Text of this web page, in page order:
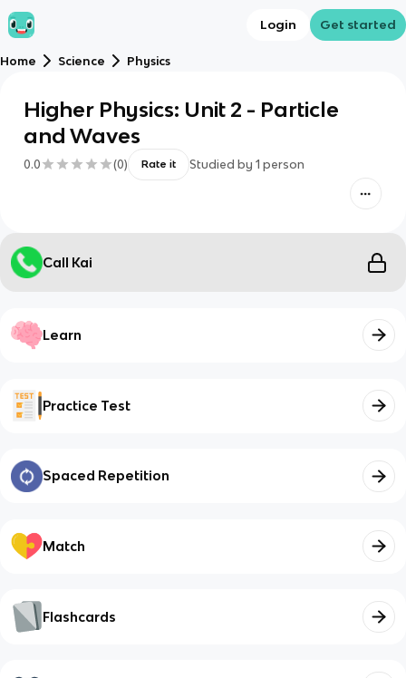
Login Get started
Home Science Physics
Higher Physics: Unit 2 - Particle
and Waves
0.0 (0) Rate it Studied by 1 person
Call Kai
Learn
Practice Test
Spaced Repetition
Match
Flashcards